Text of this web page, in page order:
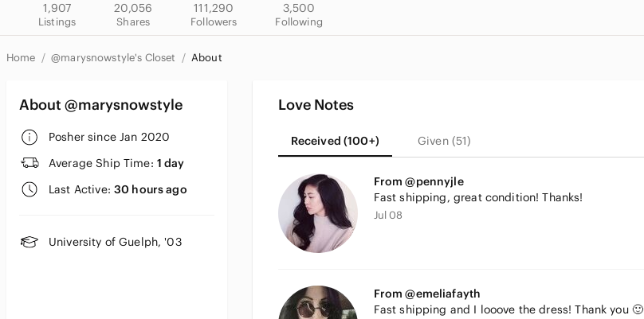
1,907
Listings
20,056
Shares
111,290
Followers
3,500
Following
Home @marysnowstyle's Closet About
About @marysnowstyle
Posher since Jan 2020
Average Ship Time: 1 day
Last Active: 30 hours ago
University of Guelph, '03
Love Notes
Received (100+) Given (51)
From @pennyjle
Fast shipping, great condition! Thanks!
Jul 08
From @emeliafayth
Fast shipping and I looove the dress! Thank you 🙂